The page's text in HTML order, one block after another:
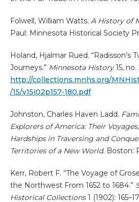
Folwell, William Watts. A History of
Paul: Minnesota Historical Society
Holand, Hjalmar Rued. “Radisson’s
Journeys.” Minnesota History15, no.
http://collections.mnhs.org/
/15/v15i02p157-180.pdf
Johnston, Charles Haven Ladd.
Explorers of America: Their
Hardships in Traversing and
Territories of a New World. Boston:
Kerr, Robert F. “The Voyage of
the Northwest From 1652 to 1684.”
Historical Collections1 (1902):